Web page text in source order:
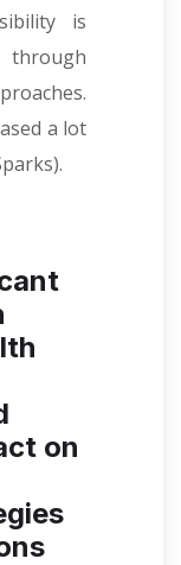
is
a lot
on